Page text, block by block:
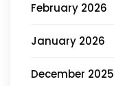
February 2026
January 2026
December 2025